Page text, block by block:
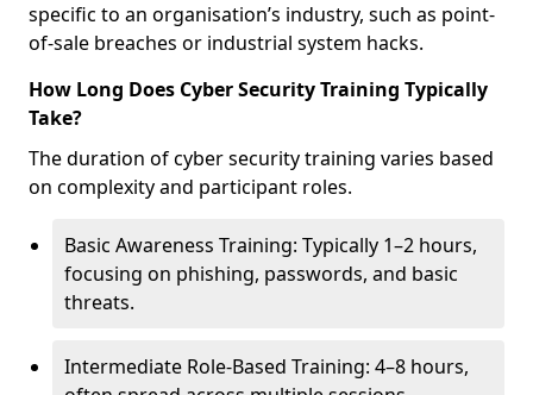
specific to an organisation’s industry, such as point-
of-sale breaches or industrial system hacks.
How Long Does Cyber Security Training Typically
Take?
The duration of cyber security training varies based
on complexity and participant roles.
Basic Awareness Training: Typically 1–2 hours,
focusing on phishing, passwords, and basic
threats.
Intermediate Role-Based Training: 4–8 hours,